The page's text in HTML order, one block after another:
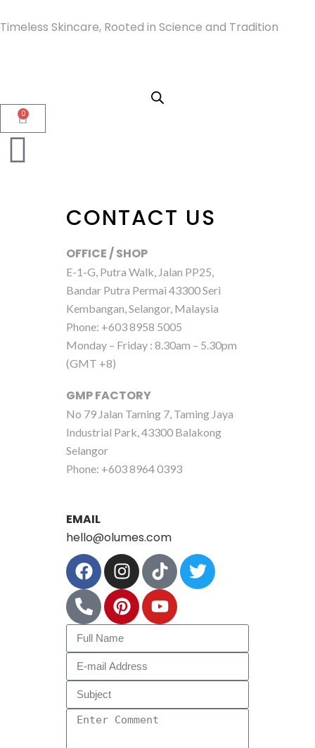
Timeless Skincare, Rooted in Science and Tradition
0
CONTACT US
OFFICE / SHOP
E-1-G, Putra Walk, Jalan PP25,
Bandar Putra Permai 43300 Seri
Kembangan, Selangor, Malaysia
Phone: +603 8958 5005
Monday – Friday : 8.30am – 5.30pm
(GMT +8)
GMP FACTORY
No 79 Jalan Taming 7, Taming Jaya
Industrial Park, 43300 Balakong
Selangor
Phone: +603 8964 0393
EMAIL
hello@olumes.com